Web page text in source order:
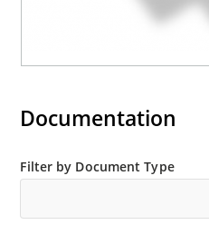
Documentation
Filter by Document Type